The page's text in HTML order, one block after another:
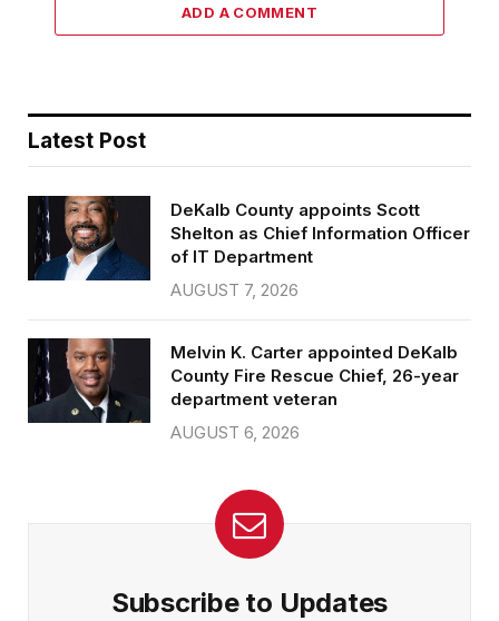
ADD A COMMENT
Latest Post
DeKalb County appoints Scott
Shelton as Chief Information Officer
of IT Department
AUGUST 7, 2026
Melvin K. Carter appointed DeKalb
County Fire Rescue Chief, 26-year
department veteran
AUGUST 6, 2026
Subscribe to Updates